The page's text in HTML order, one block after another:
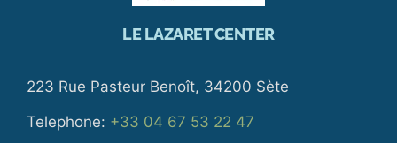
LE LAZARET CENTER
223 Rue Pasteur Benoît, 34200 Sète
Telephone: +33 04 67 53 22 47